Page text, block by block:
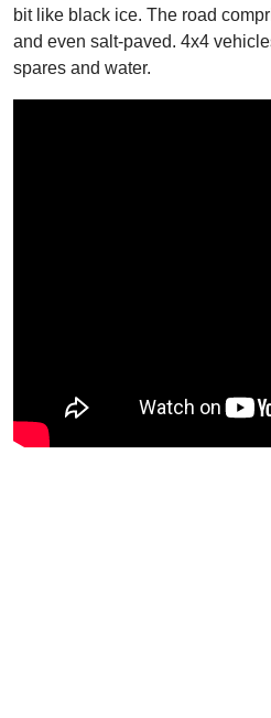
bit like black ice. The road
and even salt-paved. 4x4
spares and water.